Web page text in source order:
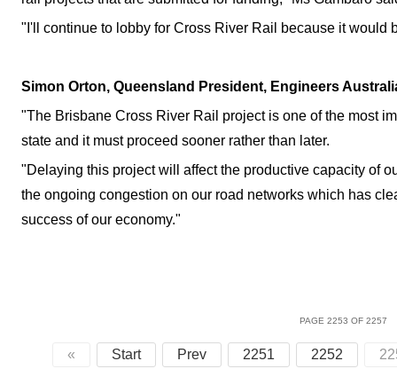
"I'll continue to lobby for Cross River Rail because it would
Simon Orton, Queensland President, Engineers
"The Brisbane Cross River Rail project is one of the most
state and it must proceed sooner rather than later.
"Delaying this project will affect the productive capacity of
the ongoing congestion on our road networks which has
success of our economy."
PAGE 2253 OF 2257
« Start Prev 2251 2252